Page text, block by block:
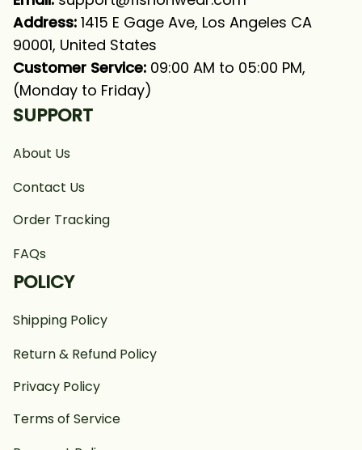
Address: 1415 E Gage Ave, Los Angeles CA
90001, United States
Customer Service: 09:00 AM to 05:00 PM,
(Monday to Friday)
SUPPORT
About Us
Contact Us
Order Tracking
FAQs
POLICY
Shipping Policy
Return & Refund Policy
Privacy Policy
Terms of Service